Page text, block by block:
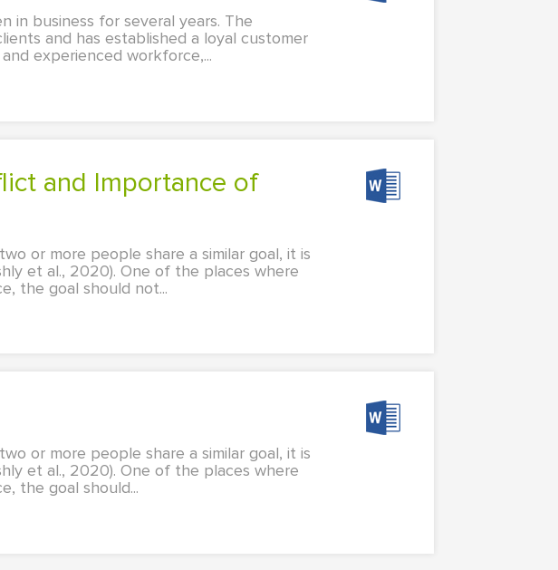
in business for several years. The
and has established a loyal customer
experienced workforce,...
or more people share a similar goal, it is
et al., 2020). One of the places where
the goal should not...
or more people share a similar goal, it is
et al., 2020). One of the places where
the goal should...